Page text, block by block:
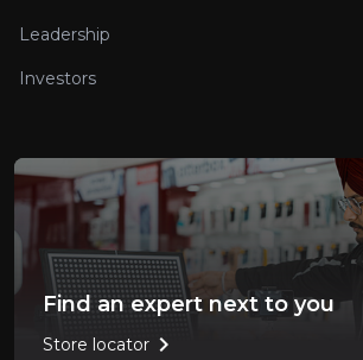
Leadership
Investors
Find an expert next to you
Store locator chevron_right